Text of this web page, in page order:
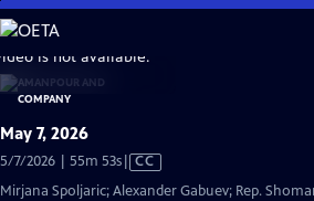
Skip
to
Main
Content
is not available.
May 7, 2026
5/7/2026 | 55m 53sVideo
has
CC
Mirjana Spoljaric; Alexander Gabuev; Rep.